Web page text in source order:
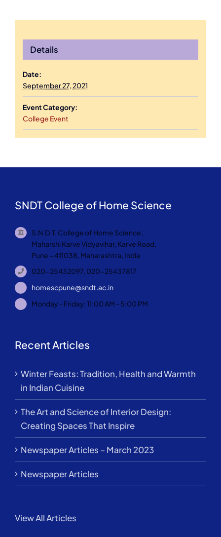
Details
Date:
September 27, 2021
Event Category:
College Event
SNDT College of Home Science
S.N.D.T. College of Home Science,
Maharshi Karve Vidyavihar, Karve Road,
Pune – 411038, Maharashtra, India
020-25432097, 020-25437817
homescpune@sndt.ac.in
Monday - Friday: 11:00 AM - 5:00 PM
Recent Articles
Winter Feasts: Tradition, Health and Warmth
in Indian Cuisine
The Art and Science of Interior Design:
Creating Spaces That Inspire
Newspaper Articles – March 2023
Newspaper Articles
View All Articles